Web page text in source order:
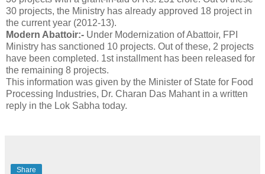
30 projects, the Ministry has already approved 18 project in
the current year (2012-13).
Modern Abattoir:- Under Modernization of Abattoir, FPI
Ministry has sanctioned 10 projects. Out of these, 2 projects
have been completed. 1st installment has been released for
the remaining 8 projects.
This information was given by the Minister of State for Food
Processing Industries, Dr. Charan Das Mahant in a written
reply in the Lok Sabha today.
Share